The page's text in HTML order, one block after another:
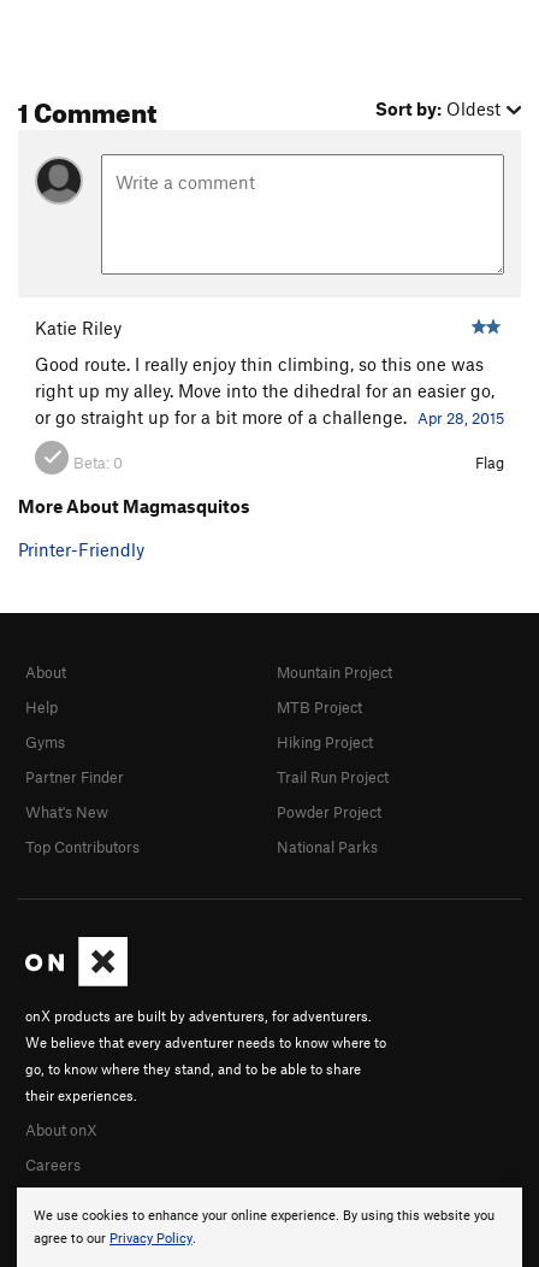
1 Comment Sort by: Oldest
Katie Riley
Good route. I really enjoy thin climbing, so this one was
right up my alley. Move into the dihedral for an easier go,
or go straight up for a bit more of a challenge.
Apr 28, 2015
Beta: 0 Flag
More About Magmasquitos
Printer-Friendly
We use cookies to enhance your online experience. By using this website you
agree to our Privacy Policy.
onX products are built by adventurers, for adventurers.
We believe that every adventurer needs to know where to
go, to know where they stand, and to be able to share
their experiences.
About onX
Careers
About
Help
Gyms
Partner Finder
What's New
Top Contributors
Mountain Project
MTB Project
Hiking Project
Trail Run Project
Powder Project
National Parks